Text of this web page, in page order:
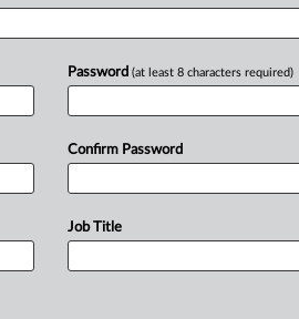
Password (at least 8 characters required)
Confirm Password
Job Title